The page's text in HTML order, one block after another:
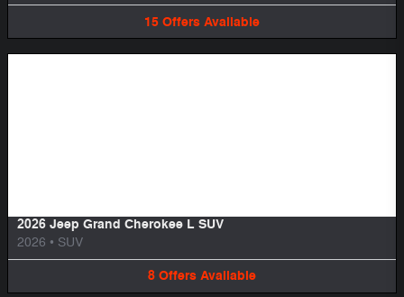
15 Offers Available
2026 Jeep Grand Cherokee L SUV
2026 • SUV
8 Offers Available